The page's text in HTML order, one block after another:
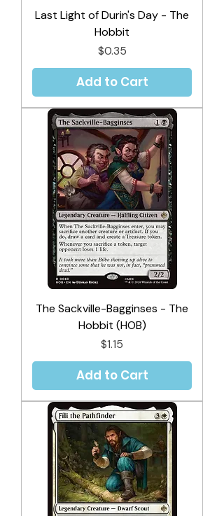
Last Light of Durin's Day - The
Hobbit
Price
$0.35
Add to Cart
The Sackville-Bagginses - The
Hobbit (HOB)
Price
$1.15
Add to Cart